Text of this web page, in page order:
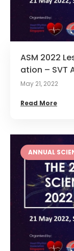
ASM 2022
ation – SVT
May 21, 2022
Read More
ANNUAL